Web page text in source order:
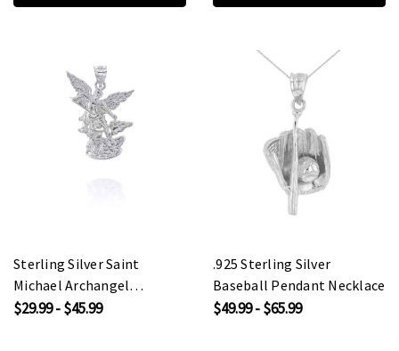
Sterling Silver Saint
Michael Archangel
Pendant Necklace
$29.99 - $45.99
.925 Sterling Silver
Baseball Pendant Necklace
$49.99 - $65.99